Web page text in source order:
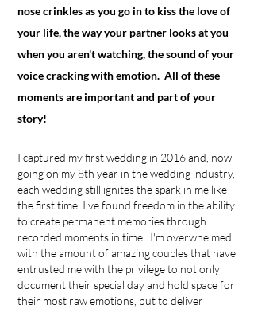
nose crinkles as you go in to kiss the love of
your life, the way your partner looks at you
when you aren't watching, the sound of your
voice cracking withemotion. All of these
moments are important and part of your
story!
I captured my first wedding in 2016 and, now
going on my 8th year in the wedding industry,
each wedding still ignites the spark in me like
the first time. I've found freedom in the ability
to create permanent memories through
recorded moments in time. I'm overwhelmed
with the amount of amazing couples that have
entrusted me with the privilege to not only
document their special day and hold space for
their most raw emotions, but to deliver